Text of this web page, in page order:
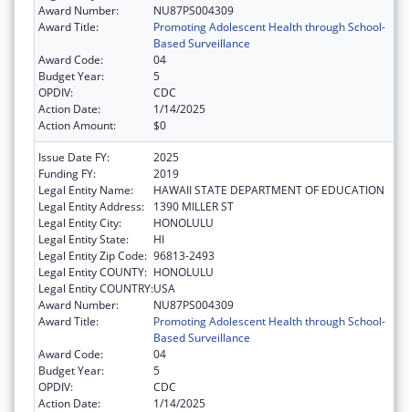
Award Number:
NU87PS004309
Award Title:
Promoting Adolescent Health through School-
Based Surveillance
Award Code:
04
Budget Year:
5
OPDIV:
CDC
Action Date:
1/14/2025
Action Amount:
$0
Issue Date FY:
2025
Funding FY:
2019
Legal Entity Name:
HAWAII STATE DEPARTMENT OF EDUCATION
Legal Entity Address:
1390 MILLER ST
Legal Entity City:
HONOLULU
Legal Entity State:
HI
Legal Entity Zip Code: 96813-2493
Legal Entity COUNTY: HONOLULU
Legal Entity COUNTRY:USA
Award Number:
NU87PS004309
Award Title:
Promoting Adolescent Health through School-
Based Surveillance
Award Code:
04
Budget Year:
5
OPDIV:
CDC
Action Date:
1/14/2025